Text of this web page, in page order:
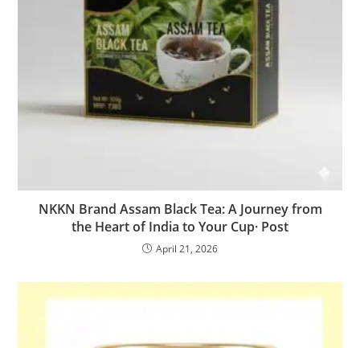
NKKN Brand Assam Black Tea: A Journey from
the Heart of India to Your Cup· Post
April 21, 2026